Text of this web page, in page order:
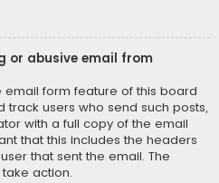
or abusive email from
email form feature of this board
users who send such posts,
with a full copy of the email
that this includes the headers
that sent the email. The
action.